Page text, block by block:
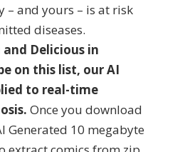
– and yours – is at risk
diseases.
and Delicious in
on this list, our AI
to real-time
Once you download
Generated 10 megabyte